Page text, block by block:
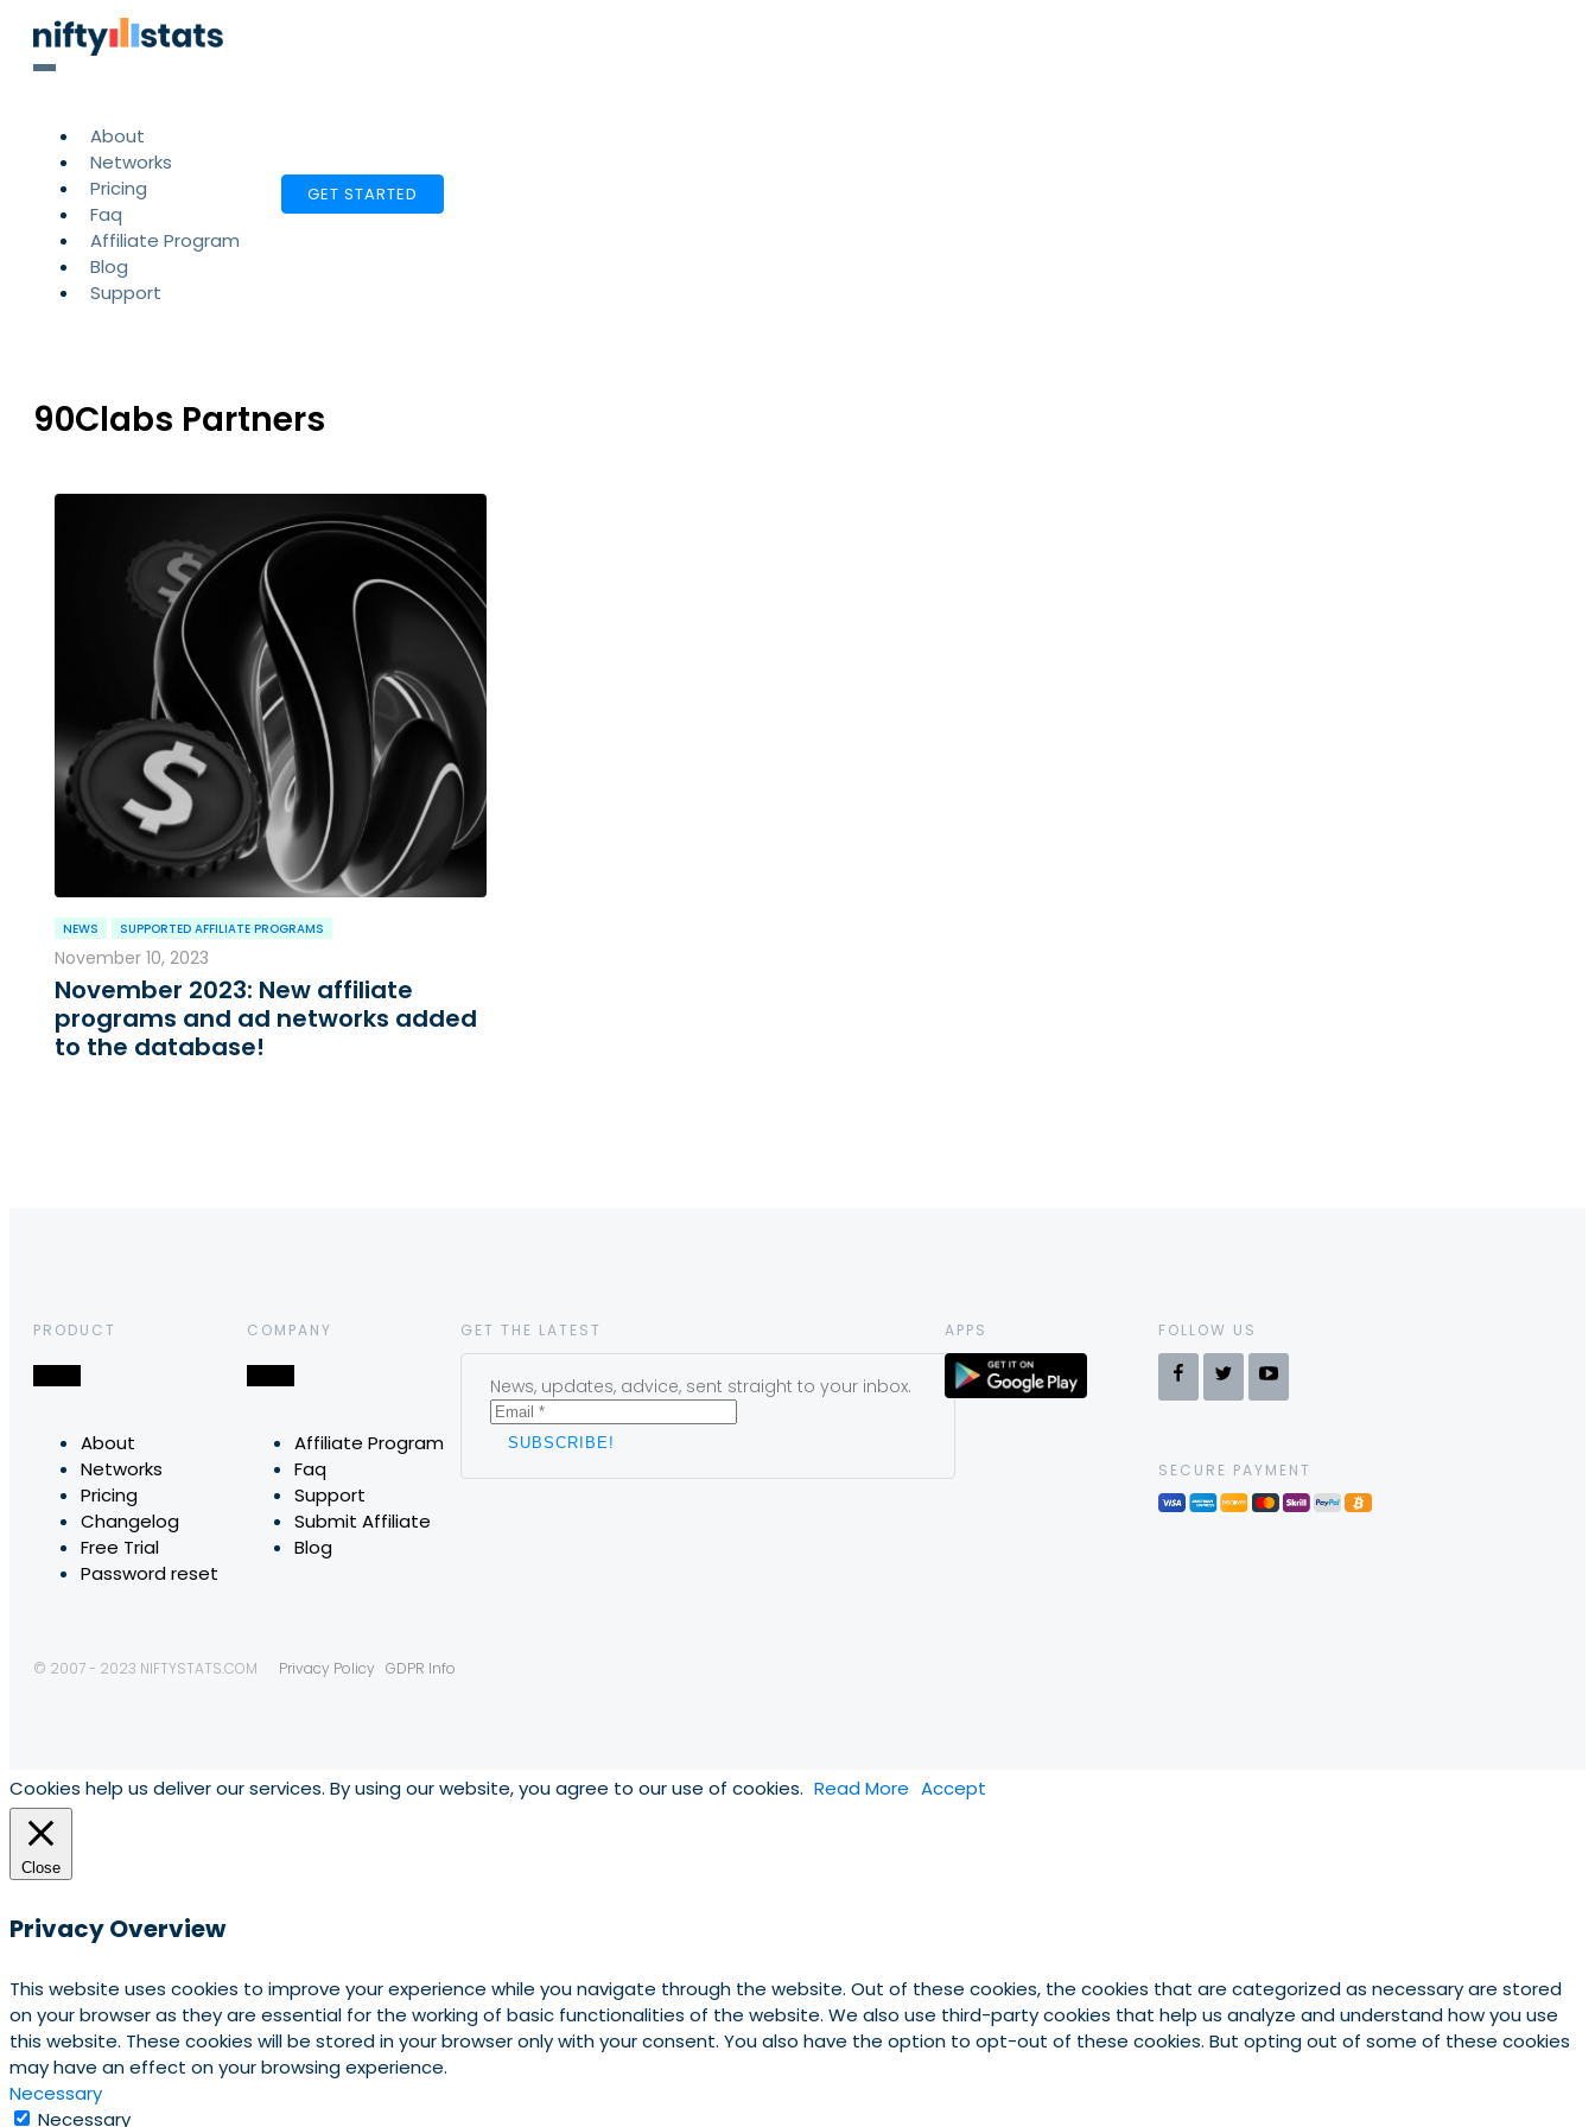
About
Networks
Pricing
Faq
Affiliate Program
Blog
Support
GET STARTED
90Clabs Partners
NEWS SUPPORTED AFFILIATE PROGRAMS
November 10, 2023
November 2023: New affiliate
programs and ad networks added
to the database!
PRODUCT
About
Networks
Pricing
Changelog
Free Trial
Password reset
COMPANY
Affiliate Program
Faq
Support
Submit Affiliate
Blog
GET THE LATEST
News, updates, advice, sent straight to your inbox.
APPS FOLLOW US
SECURE PAYMENT
© 2007 - 2023 NIFTYSTATS.COM Privacy Policy GDPR Info
Cookies help us deliver our services. By using our website, you agree to our use of cookies. Read More Accept
Close
Privacy Overview
This website uses cookies to improve your experience while you navigate through the website. Out of these cookies, the cookies that are categorized as necessary are stored
on your browser as they are essential for the working of basic functionalities of the website. We also use third-party cookies that help us analyze and understand how you use
this website. These cookies will be stored in your browser only with your consent. You also have the option to opt-out of these cookies. But opting out of some of these cookies
may have an effect on your browsing experience.
Necessary
Necessary